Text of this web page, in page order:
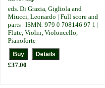
eds. Di Grazia, Gigliola and
Miucci, Leonardo | Full score and
parts | ISMN: 979 0 708146 97 1 |
Flute, Violin, Violoncello,
Pianoforte
£37.00